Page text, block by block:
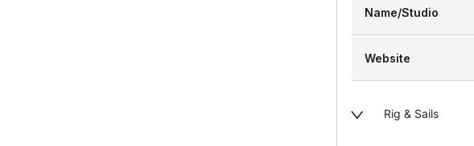
Name/Studio
Website
Rig & Sails